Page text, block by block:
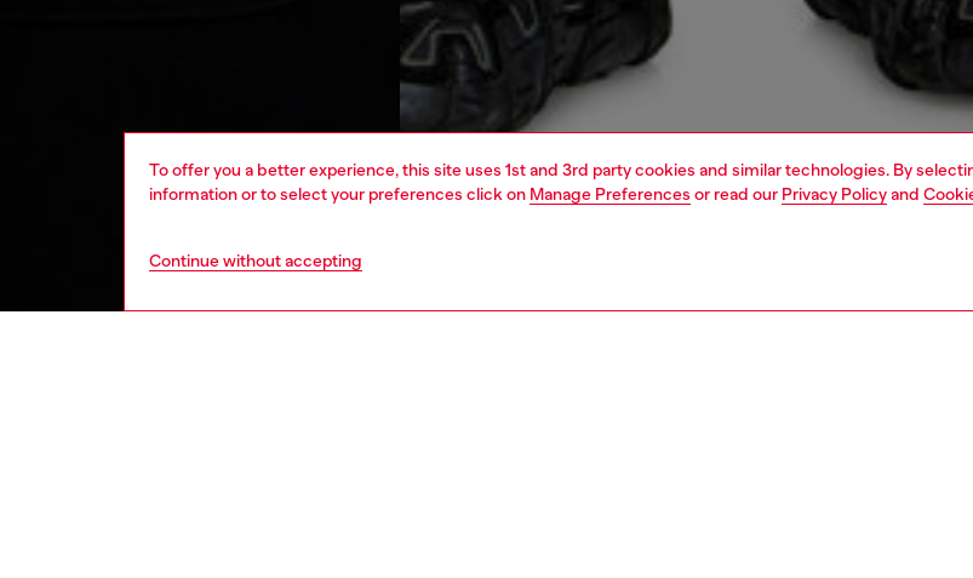
To offer you a better experience, this site uses 1st and 3rd party cookies and similar technologies. By
information or to select your preferences click on Manage Preferences or read our Privacy Policyand
Continue without accepting